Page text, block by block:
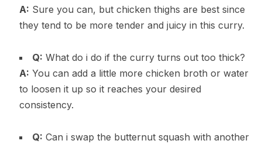
A: Sure you can, but chicken thighs are best since
they tend to be more tender and juicy in this curry.
Q: What do i do if the curry turns out too thick?
A: You can add a little more chicken broth or water
to loosen it up so it reaches your desired
consistency.
Q: Can i swap the butternut squash with another